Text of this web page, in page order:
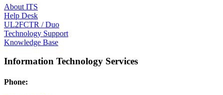
About ITS
Help Desk
UL2FCTR / Duo
Technology Support
Knowledge Base
Information Technology Services
Phone: